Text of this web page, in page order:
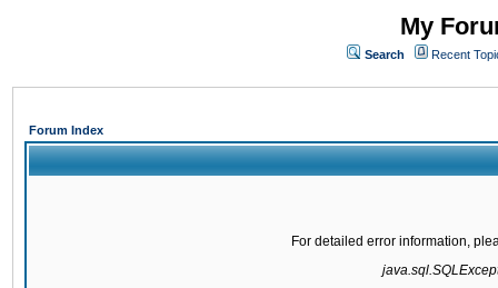
My
Search Recent
Forum Index
For detailed error information,